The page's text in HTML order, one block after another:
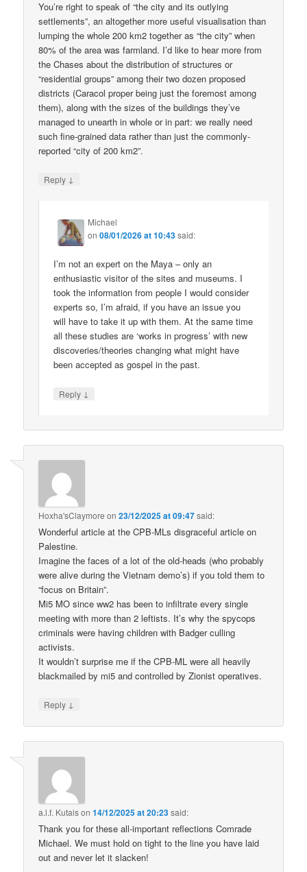
You’re right to speak of “the city and its outlying
settlements”, an altogether more useful visualisation than
lumping the whole 200 km2 together as “the city” when
80% of the area was farmland. I’d like to hear more from
the Chases about the distribution of structures or
“residential groups” among their two dozen proposed
districts (Caracol proper being just the foremost among
them), along with the sizes of the buildings they’ve
managed to unearth in whole or in part: we really need
such fine-grained data rather than just the commonly-
reported “city of 200 km2”.
Reply ↓
Michael
on08/01/2026 at 10:43said:
I’m not an expert on the Maya – only an
enthusiastic visitor of the sites and museums. I
took the information from people I would consider
experts so, I’m afraid, if you have an issue you
will have to take it up with them. At the same time
all these studies are ‘works in progress’ with new
discoveries/theories changing what might have
been accepted as gospel in the past.
Reply ↓
Hoxha'sClaymore on23/12/2025 at 09:47said:
Wonderful article at the CPB-MLs disgraceful article on
Palestine.
Imagine the faces of a lot of the old-heads (who probably
were alive during the Vietnam demo’s) if you told them to
“focus on Britain”.
Mi5 MO since ww2 has been to infiltrate every single
meeting with more than 2 leftists. It’s why the spycops
criminals were having children with Badger culling
activists.
It wouldn’t surprise me if the CPB-ML were all heavily
blackmailed by mi5 and controlled by Zionist operatives.
Reply ↓
a.l.f. Kutaison14/12/2025 at 20:23said:
Thank you for these all-important reflections Comrade
Michael. We must hold on tight to the line you have laid
out and never let it slacken!